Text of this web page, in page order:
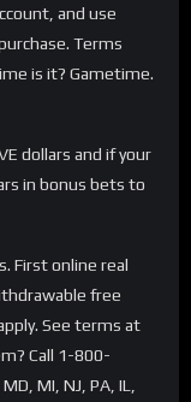
and use
Terms
is it? Gametime.
dollars and if your
in bonus bets to
First online real
free
See terms at
Call 1-800-
MI, NJ, PA, IL,